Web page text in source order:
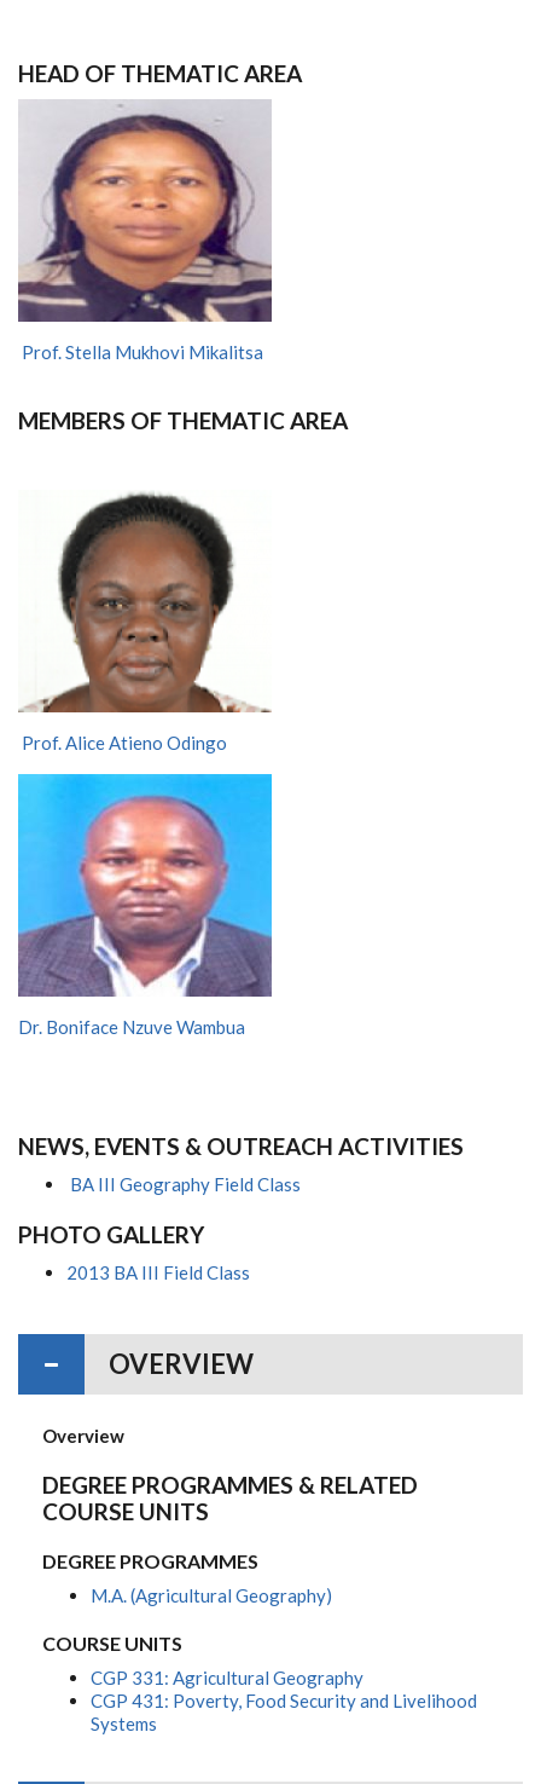
HEAD OF THEMATIC AREA
Prof. Stella Mukhovi Mikalitsa
MEMBERS OF THEMATIC AREA
Prof. Alice Atieno Odingo
Dr. Boniface Nzuve Wambua
NEWS, EVENTS & OUTREACH ACTIVITIES
BA III Geography Field Class
PHOTO GALLERY
2013 BA III Field Class
OVERVIEW
Overview
DEGREE PROGRAMMES & RELATED
COURSE UNITS
DEGREE PROGRAMMES
M.A. (Agricultural Geography)
COURSE UNITS
CGP 331: Agricultural Geography
CGP 431: Poverty, Food Security and Livelihood
Systems